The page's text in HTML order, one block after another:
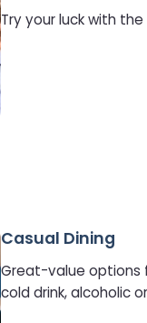
Try your luck with
Casual Dining
Great-value options
cold drink, alcoholic